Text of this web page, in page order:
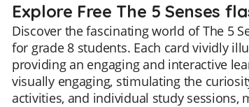
Explore Free The 5 Senses
Discover the fascinating world of The 5
for grade 8 students. Each card vividly
providing an engaging and interactive
visually engaging, stimulating the
activities, and individual study sessions,